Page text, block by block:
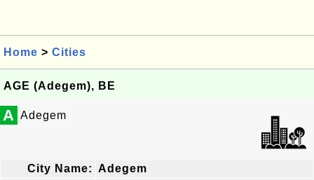
Home > Cities
AGE (Adegem), BE
A Adegem
City Name: Adegem